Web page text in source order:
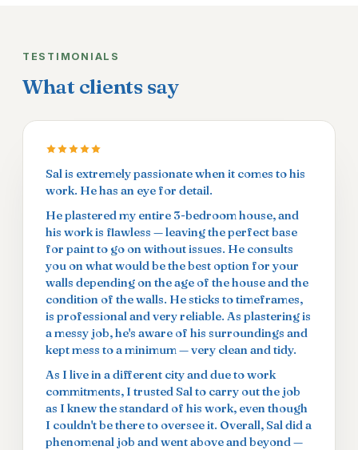
TESTIMONIALS
What clients say
Sal is extremely passionate when it comes to his
work. He has an eye for detail.
He plastered my entire 3-bedroom house, and
his work is flawless — leaving the perfect base
for paint to go on without issues. He consults
you on what would be the best option for your
walls depending on the age of the house and the
condition of the walls. He sticks to timeframes,
is professional and very reliable. As plastering is
a messy job, he's aware of his surroundings and
kept mess to a minimum — very clean and tidy.
As I live in a different city and due to work
commitments, I trusted Sal to carry out the job
as I knew the standard of his work, even though
I couldn't be there to oversee it. Overall, Sal did a
phenomenal job and went above and beyond —